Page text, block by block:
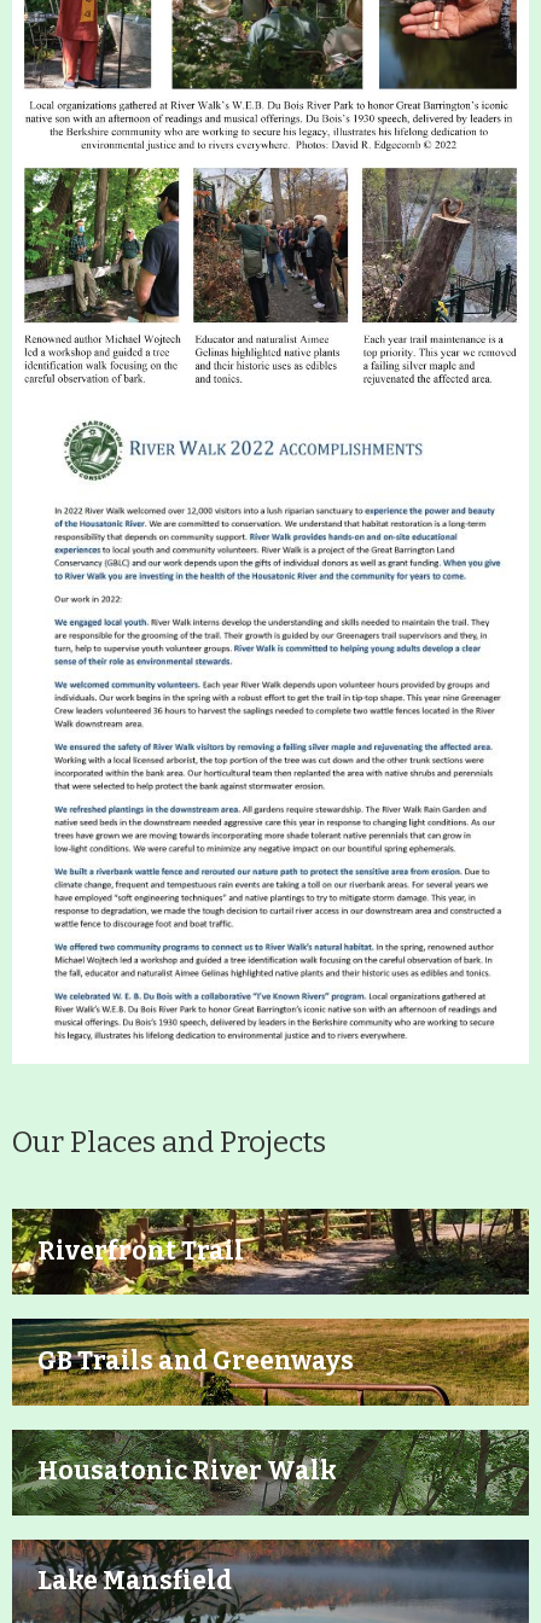
Housatonic River Walk
Visit Website
Threemile Hill Trail & CHP
Walking Loop
About
Map
Pfeiffer Arboretum and Trail
About
Map
Walk for Conservation
Run for the Hills
Our Places and Projects
Riverfront Trail
GB Trails and Greenways
Housatonic River Walk
Lake Mansfield